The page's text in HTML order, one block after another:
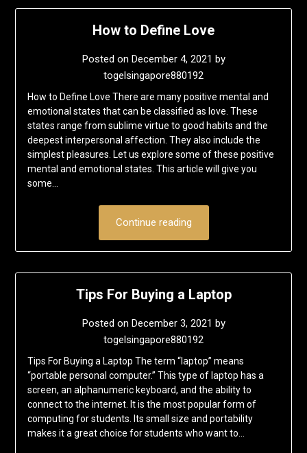
How to Define Love
Posted on December 4, 2021 by
togelsingapore880192
How to Define Love There are many positive mental and
emotional states that can be classified as love. These
states range from sublime virtue to good habits and the
deepest interpersonal affection. They also include the
simplest pleasures. Let us explore some of these positive
mental and emotional states. This article will give you
some…
Continue reading
Tips For Buying a Laptop
Posted on December 3, 2021 by
togelsingapore880192
Tips For Buying a Laptop The term “laptop” means
“portable personal computer.” This type of laptop has a
screen, an alphanumeric keyboard, and the ability to
connect to the internet. It is the most popular form of
computing for students. Its small size and portability
makes it a great choice for students who want to…